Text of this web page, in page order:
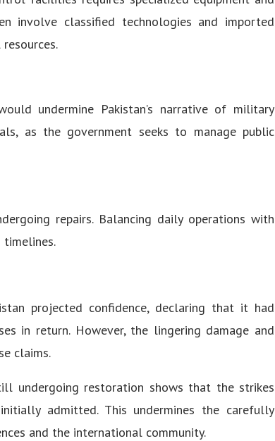
involve classified technologies and imported
undermine Pakistan’s narrative of military
as the government seeks to manage public
repairs. Balancing daily operations with
projected confidence, declaring that it had
in return. However, the lingering damage and
claims.
undergoing restoration shows that the strikes
admitted. This undermines the carefully
and the international community.